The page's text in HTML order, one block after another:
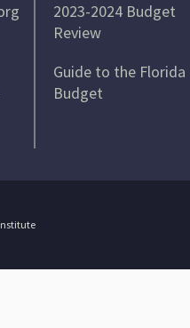
2023-2024 Budget
Review
Guide to the Florida
Budget